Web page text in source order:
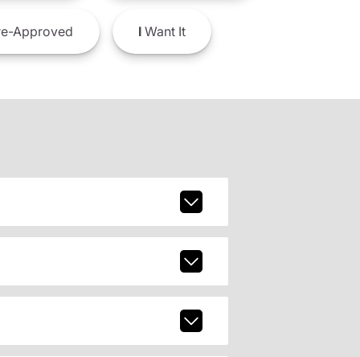
Approved IWant It